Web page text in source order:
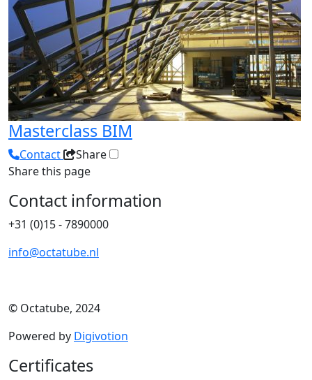
Masterclass BIM
Contact
Share
Share this page
Contact information
+31 (0)15 - 7890000
info@octatube.nl
© Octatube, 2024
Powered by Digivotion
Certificates